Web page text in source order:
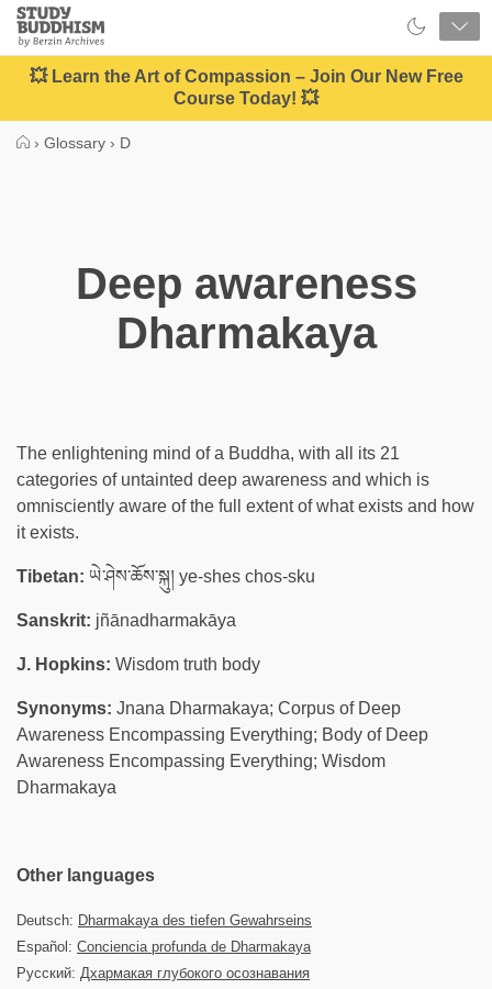
Close
Study
Buddhism
Home
💥 Learn the Art of Compassion – Join Our New Free
Course Today! 💥
› Glossary › D
Deep awareness
Dharmakaya
The enlightening mind of a Buddha, with all its 21
categories of untainted deep awareness and which is
omnisciently aware of the full extent of what exists and how
it exists.
Tibetan: ཡེ་ཤེས་ཆོས་སྐུ། ye-shes chos-sku
Sanskrit: jñānadharmakāya
J. Hopkins: Wisdom truth body
Synonyms: Jnana Dharmakaya; Corpus of Deep
Awareness Encompassing Everything; Body of Deep
Awareness Encompassing Everything; Wisdom
Dharmakaya
Other languages
Deutsch: Dharmakaya des tiefen Gewahrseins
Español: Conciencia profunda de Dharmakaya
Русский: Дхармакая глубокого осознавания